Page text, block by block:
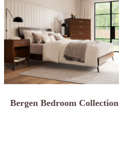
Bergen Bedroom Collection